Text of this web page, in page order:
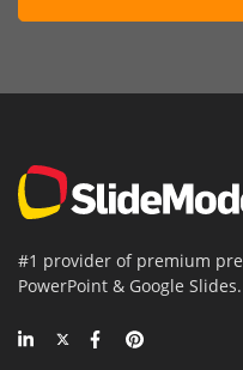
#1 provider of premium
PowerPoint & Google Slides.